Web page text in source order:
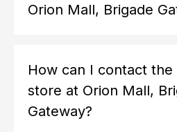
Orion Mall, Brigade
How can I contact the
store at Orion Mall,
Gateway?